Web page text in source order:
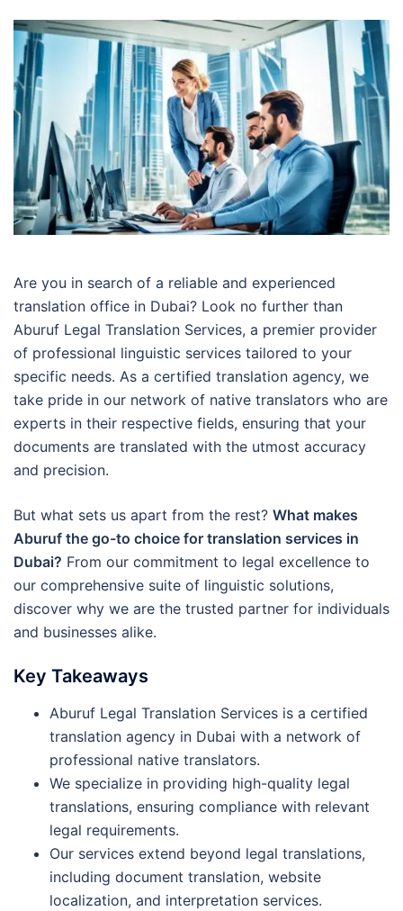
Are you in search of a reliable and experienced
translation office in Dubai? Look no further than
Aburuf Legal Translation Services, a premier provider
of professional linguistic services tailored to your
specific needs. As a certified translation agency, we
take pride in our network of native translators who are
experts in their respective fields, ensuring that your
documents are translated with the utmost accuracy
and precision.
But what sets us apart from the rest? What makes
Aburuf the go-to choice for translation services in
Dubai? From our commitment to legal excellence to
our comprehensive suite of linguistic solutions,
discover why we are the trusted partner for individuals
and businesses alike.
Key Takeaways
Aburuf Legal Translation Services is a certified
translation agency in Dubai with a network of
professional native translators.
We specialize in providing high-quality legal
translations, ensuring compliance with relevant
legal requirements.
Our services extend beyond legal translations,
including document translation, website
localization, and interpretation services.